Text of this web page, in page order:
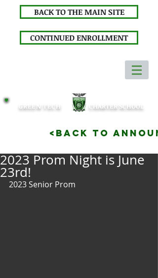
BACK TO THE MAIN SITE
CONTINUED ENROLLMENT
GREEN TECH CHARTER SCHOOL
<BACK TO
2023 Prom Night is June
23rd!
2023 Senior Prom